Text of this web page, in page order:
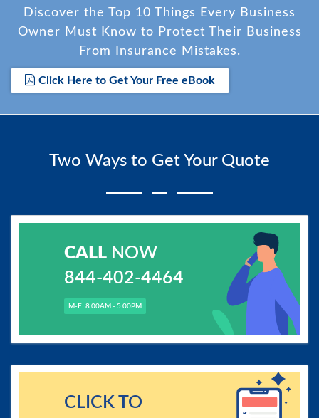
Discover the Top 10 Things Every Business
Owner Must Know to Protect Their Business
From Insurance Mistakes.
Click Here to Get Your Free eBook
Two Ways to Get Your Quote
CALLNOW
844-402-4464
M-F: 8.00AM - 5.00PM
CLICK TO